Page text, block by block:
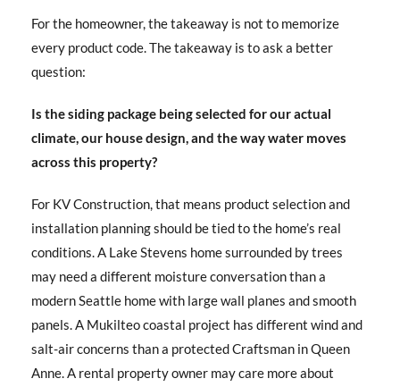
For the homeowner, the takeaway is not to memorize
every product code. The takeaway is to ask a better
question:
Is the siding package being selected for our actual
climate, our house design, and the way water moves
across this property?
For KV Construction, that means product selection and
installation planning should be tied to the home’s real
conditions. A Lake Stevens home surrounded by trees
may need a different moisture conversation than a
modern Seattle home with large wall planes and smooth
panels. A Mukilteo coastal project has different wind and
salt-air concerns than a protected Craftsman in Queen
Anne. A rental property owner may care more about